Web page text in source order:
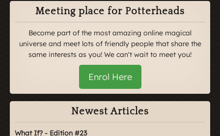
Meeting place for Potterheads
Become part of the most amazing online magical
universe and meet lots of friendly people that share the
same interests as you! We can't wait to meet you!
Enrol Here
Newest Articles
What If? - Edition #23